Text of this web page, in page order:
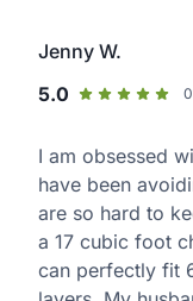
Jenny W.
5.0
I am obsessed
have been
are so hard to
a 17 cubic foot
can perfectly fit